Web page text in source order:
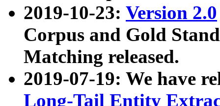
2019-10-23: Version 2.0
Corpus and Gold
Matching released.
2019-07-19: We have
Long-Tail Entity